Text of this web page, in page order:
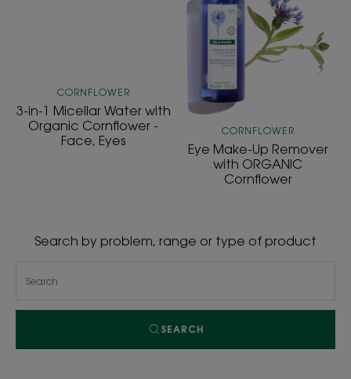
Cornflower
-
Face,
CORNFLOWER
3-in-1 Micellar Water with
Organic Cornflower -
Face, Eyes
Up
Remover
with
ORGANIC
CORNFLOWER
Eye Make-Up Remover
with ORGANIC
Cornflower
Search by problem, range or type of product
SEARCH